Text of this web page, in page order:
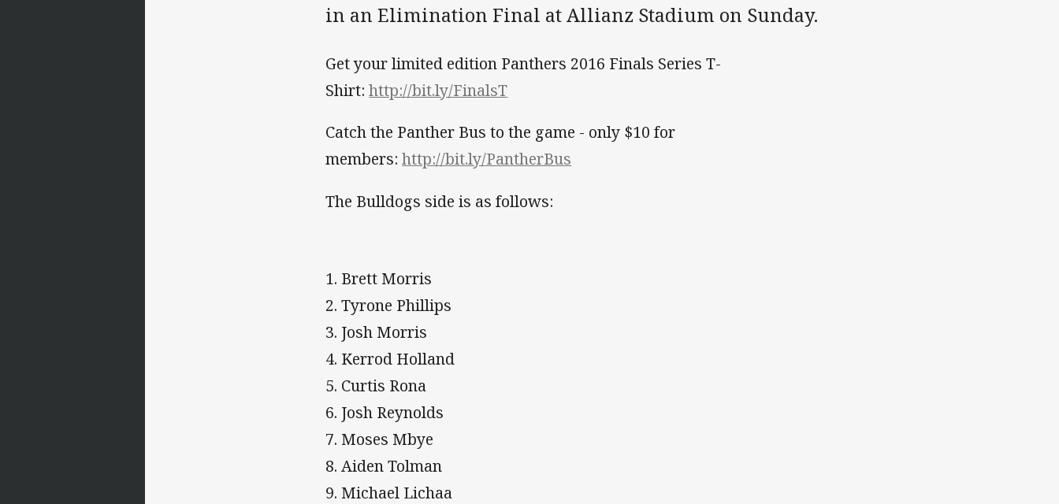
in an Elimination Final at Allianz Stadium on Sunday.
Get your limited edition Panthers 2016 Finals Series T-
Shirt:http://bit.ly/FinalsT
Catch the Panther Bus to the game - only $10 for
members:http://bit.ly/PantherBus
The Bulldogs side is as follows:
1. Brett Morris
2. Tyrone Phillips
3. Josh Morris
4. Kerrod Holland
5. Curtis Rona
6. Josh Reynolds
7. Moses Mbye
8. Aiden Tolman
9. Michael Lichaa